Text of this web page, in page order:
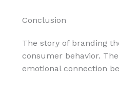
Conclusion
The story of branding
consumer behavior.
emotional connection